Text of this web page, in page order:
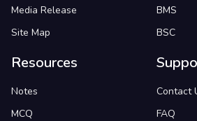
Media Release
Site Map
BMS
BSC
Resources
Notes
MCQ
Contact
FAQ